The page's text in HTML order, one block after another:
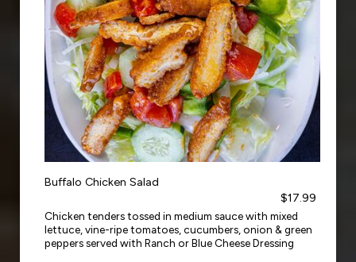
Buffalo Chicken Salad
$17.99
Chicken tenders tossed in medium sauce with mixed
lettuce, vine-ripe tomatoes, cucumbers, onion & green
peppers served with Ranch or Blue Cheese Dressing